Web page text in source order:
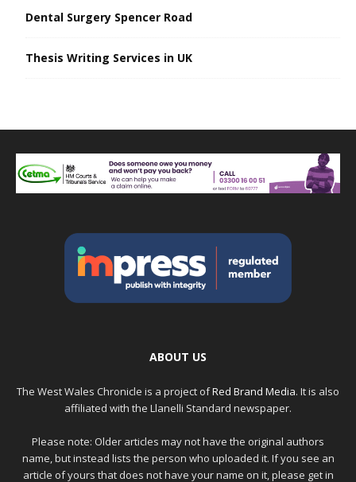
Dental Surgery Spencer Road
Thesis Writing Services in UK
ABOUT US
The West Wales Chronicle is a project ofRed Brand Media. It is also
affiliated with the Llanelli Standard newspaper.
Please note: Older articles may not have the original authors
name, but instead lists the person who uploaded it. If you see an
article of yours that does not have your name on it, please get in